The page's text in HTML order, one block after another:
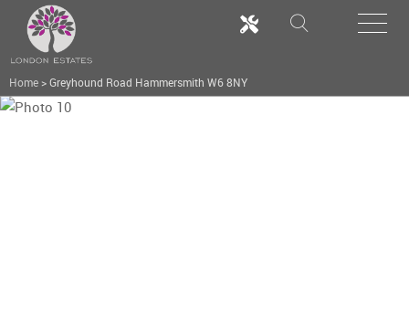
Home >Greyhound Road Hammersmith W6 8NY